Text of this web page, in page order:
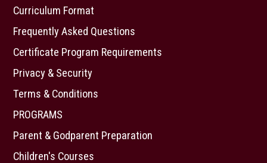
Curriculum Format
Frequently Asked Questions
Certificate Program Requirements
Privacy & Security
Terms & Conditions
PROGRAMS
Parent & Godparent Preparation
Children's Courses